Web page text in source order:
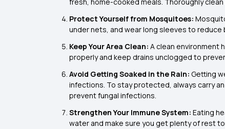
fresh, home-cooked meals. Thoroughly
Protect Yourself from Mosquitoes:
under nets, and wear long sleeves to
Keep Your Area Clean: A clean environment
properly and keep drains unclogged to
Avoid Getting Soaked in the Rain: Getting
infections. To stay protected, always carry
prevent fungal infections.
Strengthen Your Immune System: Eating
water and make sure you get plenty of rest